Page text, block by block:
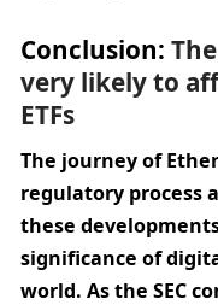
Conclusion:
very likely to
ETFs
The journey of
regulatory process
these
significance of
world. As the SEC